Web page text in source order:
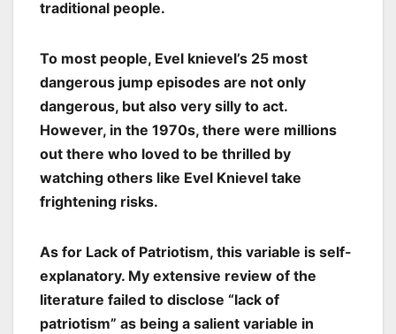
traditional people.
To most people, Evel knievel’s 25 most
dangerous jump episodes are not only
dangerous, but also very silly to act.
However, in the 1970s, there were millions
out there who loved to be thrilled by
watching others like Evel Knievel take
frightening risks.
As for Lack of Patriotism, this variable is self-
explanatory. My extensive review of the
literature failed to disclose “lack of
patriotism” as being a salient variable in